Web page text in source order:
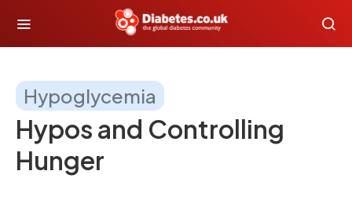
Hypoglycemia
Hypos and Controlling
Hunger